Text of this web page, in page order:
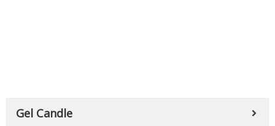
Gel Candle